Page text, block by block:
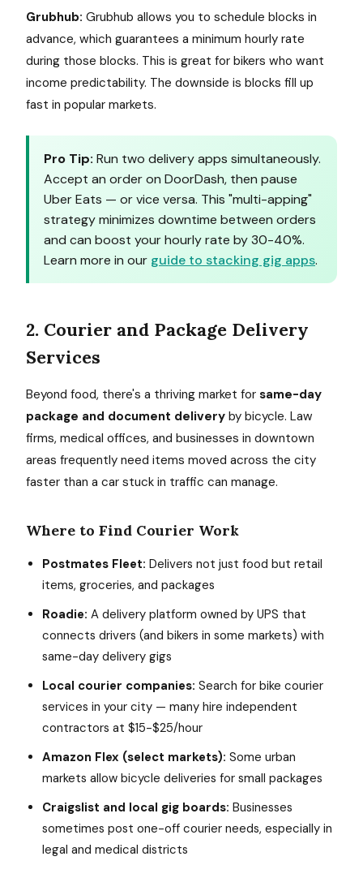
Grubhub: Grubhub allows you to schedule blocks in
advance, which guarantees a minimum hourly rate
during those blocks. This is great for bikers who want
income predictability. The downside is blocks fill up
fast in popular markets.
Pro Tip: Run two delivery apps simultaneously.
Accept an order on DoorDash, then pause
Uber Eats — or vice versa. This "multi-apping"
strategy minimizes downtime between orders
and can boost your hourly rate by 30-40%.
Learn more in our guide to stacking gig apps.
2. Courier and Package Delivery
Services
Beyond food, there's a thriving market for same-day
package and document delivery by bicycle. Law
firms, medical offices, and businesses in downtown
areas frequently need items moved across the city
faster than a car stuck in traffic can manage.
Where to Find Courier Work
Postmates Fleet: Delivers not just food but retail
items, groceries, and packages
Roadie: A delivery platform owned by UPS that
connects drivers (and bikers in some markets) with
same-day delivery gigs
Local courier companies: Search for bike courier
services in your city — many hire independent
contractors at $15-$25/hour
Amazon Flex (select markets): Some urban
markets allow bicycle deliveries for small packages
Craigslist and local gig boards: Businesses
sometimes post one-off courier needs, especially in
legal and medical districts